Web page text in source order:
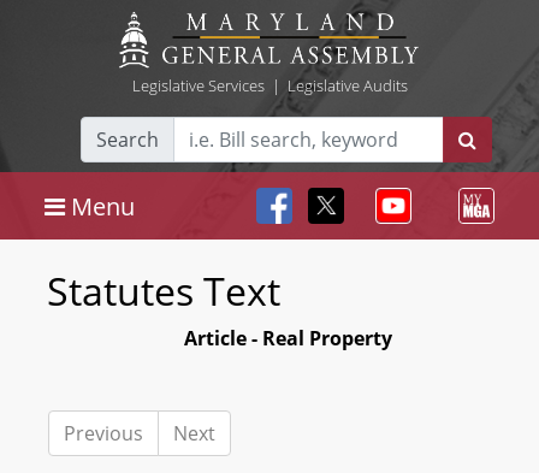
Legislative Services| Legislative Audits
Search
Menu
Statutes Text
Article - Real Property
Previous Next